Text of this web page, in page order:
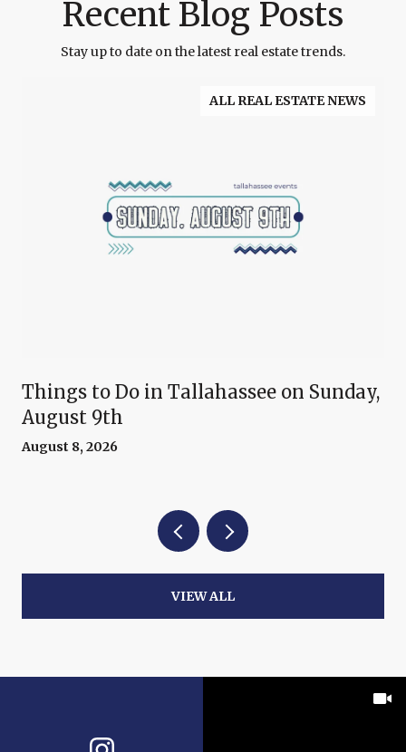
Recent Blog Posts
Stay up to date on the latest real estate trends.
ALL REAL ESTATE NEWS
Things to Do in Tallahassee on Sunday,
August 9th
August 8, 2026
VIEW ALL